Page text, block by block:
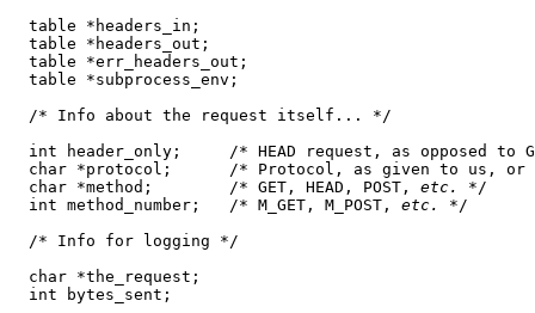
  table *headers_in;
  table *headers_out;
  table *err_headers_out;
  table *subprocess_env;
  /* Info about the request itself... */
int header_only;     /* HEAD request, as opposed to
char *protocol;      /* Protocol, as given to us, or
  char *method;        /* GET, HEAD, POST,
etc.
*/
  int method_number;   /* M_GET, M_POST,
etc.
*/
  /* Info for logging */
  char *the_request;
  int bytes_sent;